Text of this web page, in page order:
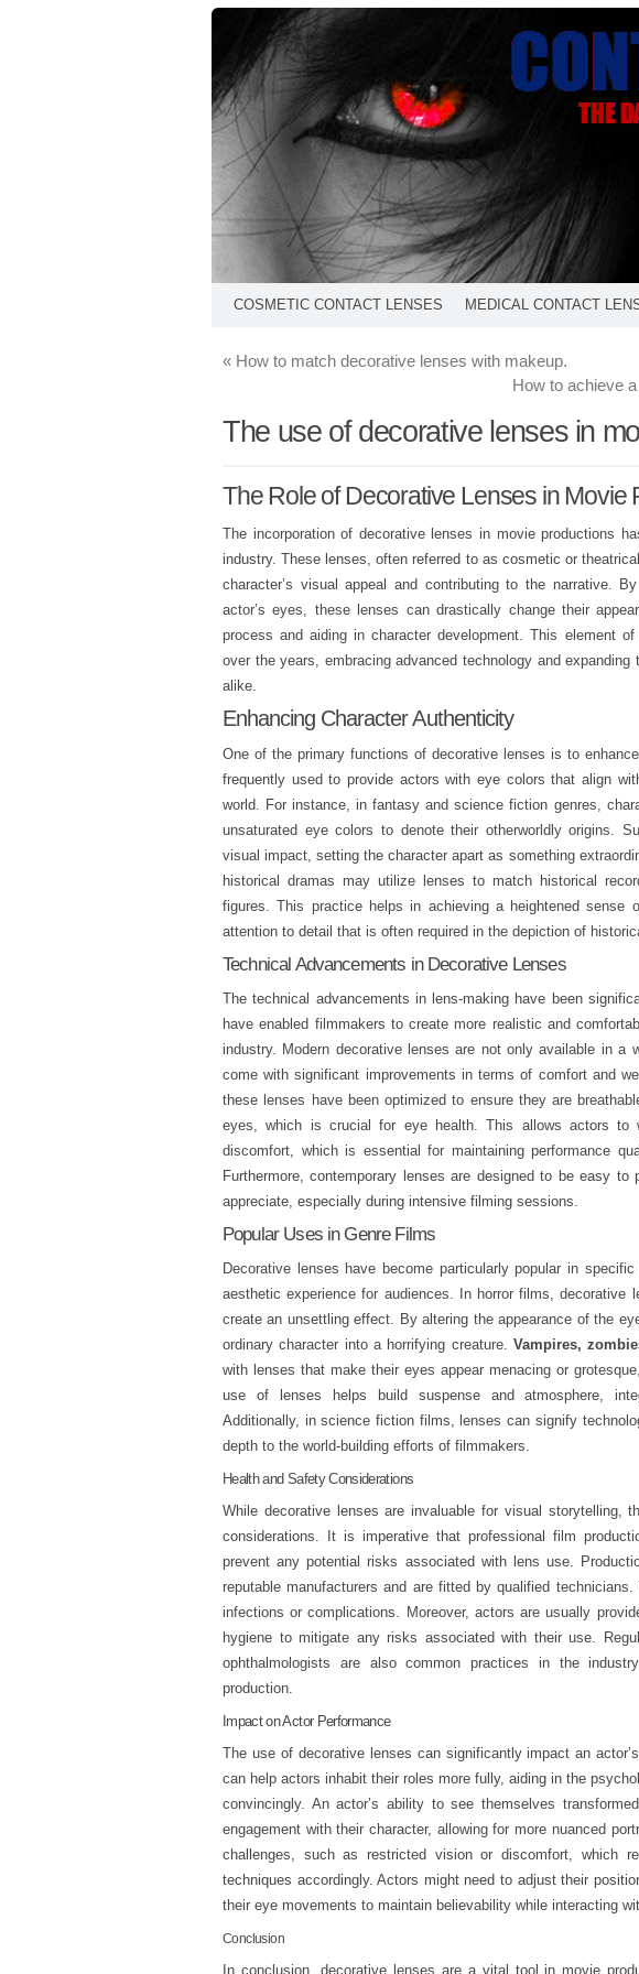
COSMETIC CONTACT LENSES MEDICAL CONTACT
« How to match decorative lenses with makeup.
How to achieve
The use of decorative lenses in
The Role of Decorative Lenses in Movie
The incorporation of decorative lenses in movie productions
industry. These lenses, often referred to as cosmetic or
character’s visual appeal and contributing to the narrative.
actor’s eyes, these lenses can drastically change their
process and aiding in character development. This element
over the years, embracing advanced technology and
alike.
Enhancing Character Authenticity
One of the primary functions of decorative lenses is to
frequently used to provide actors with eye colors that align
world. For instance, in fantasy and science fiction genres,
unsaturated eye colors to denote their otherworldly origins.
visual impact, setting the character apart as something
historical dramas may utilize lenses to match historical
figures. This practice helps in achieving a heightened sense
attention to detail that is often required in the depiction of
Technical Advancements in Decorative Lenses
The technical advancements in lens-making have been
have enabled filmmakers to create more realistic and
industry. Modern decorative lenses are not only available in a
come with significant improvements in terms of comfort and
these lenses have been optimized to ensure they are
eyes, which is crucial for eye health. This allows actors to
discomfort, which is essential for maintaining performance
Furthermore, contemporary lenses are designed to be easy
appreciate, especially during intensive filming sessions.
Popular Uses in Genre Films
Decorative lenses have become particularly popular in
aesthetic experience for audiences. In horror films, decorative
create an unsettling effect. By altering the appearance of the
ordinary character into a horrifying creature. Vampires,
with lenses that make their eyes appear menacing or
use of lenses helps build suspense and atmosphere,
Additionally, in science fiction films, lenses can signify
depth to the world-building efforts of filmmakers.
Health and Safety Considerations
While decorative lenses are invaluable for visual storytelling,
considerations. It is imperative that professional film
prevent any potential risks associated with lens use.
reputable manufacturers and are fitted by qualified
infections or complications. Moreover, actors are usually
hygiene to mitigate any risks associated with their use.
ophthalmologists are also common practices in the
production.
Impact on Actor Performance
The use of decorative lenses can significantly impact an
can help actors inhabit their roles more fully, aiding in the
convincingly. An actor’s ability to see themselves
engagement with their character, allowing for more nuanced
challenges, such as restricted vision or discomfort, which
techniques accordingly. Actors might need to adjust their
their eye movements to maintain believability while interacting
Conclusion
In conclusion, decorative lenses are a vital tool in movie